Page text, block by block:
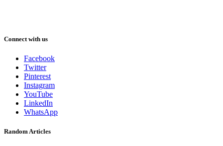
Connect with us
Facebook
Twitter
Pinterest
Instagram
YouTube
LinkedIn
WhatsApp
Random Articles